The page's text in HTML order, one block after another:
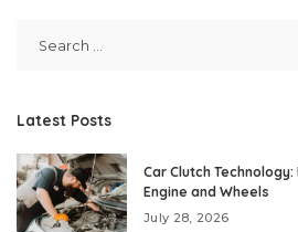
Latest Posts
Car Clutch
Engine and Wheels
July 28, 2026